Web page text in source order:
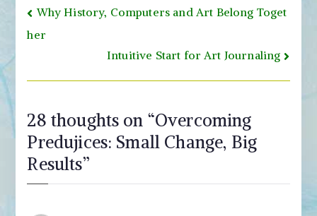
Post
navigation
Why History, Computers and Art Belong Toget
her
Intuitive Start for Art Journaling
28 thoughts on “Overcoming
Predujices: Small Change, Big
Results”